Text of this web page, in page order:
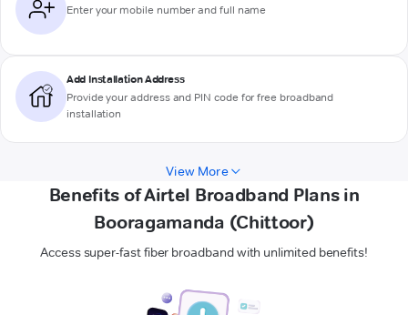
Enter your mobile number and full name
Add Installation Address
Provide your address and PIN code for free broadband
installation
View More
Benefits of Airtel Broadband Plans in
Booragamanda (Chittoor)
Access super-fast fiber broadband with unlimited benefits!